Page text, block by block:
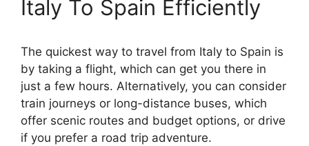
Italy To Spain Efficiently
The quickest way to travel from Italy to Spain is
by taking a flight, which can get you there in
just a few hours. Alternatively, you can consider
train journeys or long-distance buses, which
offer scenic routes and budget options, or drive
if you prefer a road trip adventure.